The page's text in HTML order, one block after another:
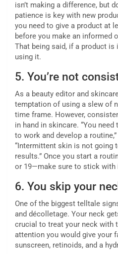
isn’t making a difference, but
patience is key with new
you need to give a product at
before you make an informed
That being said, if a product
using it.
5. You’re not
As a beauty editor and
temptation of using a slew of
time frame. However,
in hand in skincare. “You
to work and develop a routine,”
“Intermittent skin is not going
results.” Once you start a
or 19—make sure to stick with
6. You skip your
One of the biggest telltale
and décolletage. Your neck
crucial to treat your neck with
attention you would give your
sunscreen, retinoids, and a